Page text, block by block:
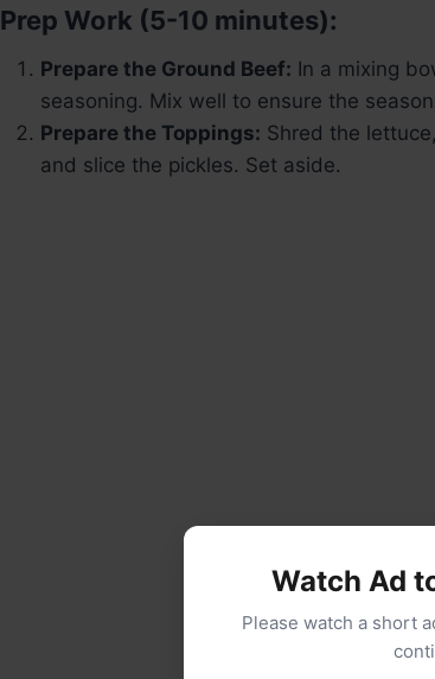
Prep Work (5-10 minutes):
Prepare the Ground Beef: In a mixing
seasoning. Mix well to ensure the
Prepare the Toppings: Shred the
and slice the pickles. Set aside.
Watch Ad
Please watch a short